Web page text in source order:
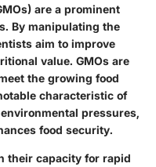
are a prominent
By manipulating the
aim to improve
value. GMOs are
the growing food
characteristic of
pressures,
food security.
their capacity for rapid